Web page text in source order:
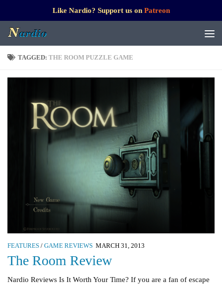
Like Nardio? Support us on Patreon
TAGGED: THE ROOM PUZZLE GAME
FEATURES / GAME REVIEWS MARCH 31, 2013
The Room Review
Nardio Reviews Is It Worth Your Time? If you are a fan of escape